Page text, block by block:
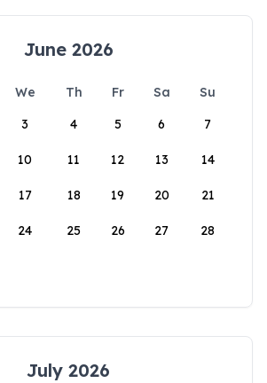
June 2026
We Th Fr Sa
Su
3 4 5 6 7
10 11 12 13 14
17 18 19 20 21
24 25 26 27 28
July 2026